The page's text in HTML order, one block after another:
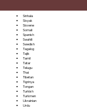
Sinhala
Sloyak
Slovene
Somali
Spanish
Swahili
Swedish
Tagalog
Tajik
Tamil
Tatar
Telugu
Thai
Tibetan
Tigrinya
Tongan
Turkish
Turkmen
Ukrainian
Urdu